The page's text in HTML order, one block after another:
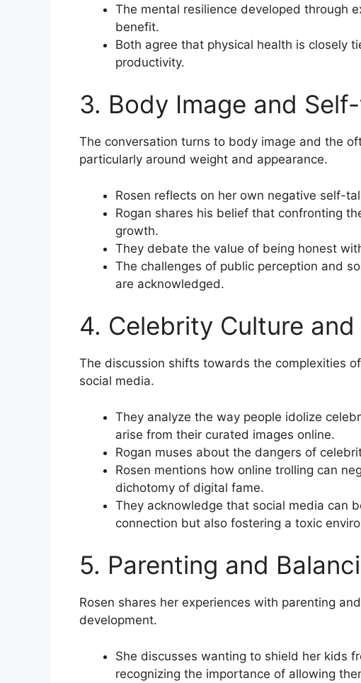
The mental resilience developed through
benefit.
Both agree that physical health is closely
productivity.
3. Body Image and
The conversation turns to body image and the
particularly around weight and appearance.
Rosen reflects on her own negative self-
Rogan shares his belief that confronting
growth.
They debate the value of being honest
The challenges of public perception and
are acknowledged.
4. Celebrity Culture
The discussion shifts towards the complexities
social media.
They analyze the way people idolize
arise from their curated images online.
Rogan muses about the dangers of
Rosen mentions how online trolling can
dichotomy of digital fame.
They acknowledge that social media can
connection but also fostering a toxic
5. Parenting and
Rosen shares her experiences with parenting
development.
She discusses wanting to shield her kids
recognizing the importance of allowing